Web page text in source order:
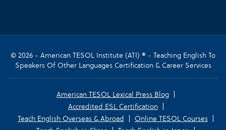
© 2026 - American TESOL Institute (ATI) ® - Teaching English To
Speakers Of Other Languages Certification & Career Services
American TESOL Lexical Press Blog
Accredited ESL Certification
Teach English Overseas & Abroad
Online TESOL Courses